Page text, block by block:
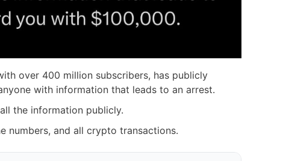
over 400 million subscribers, has publicly
with information that leads to an arrest.
the information publicly.
numbers, and all crypto transactions.